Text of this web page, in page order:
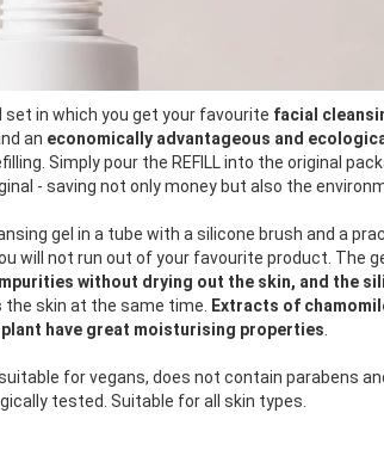
set in which you get your favourite facial
an economically advantageous and
Simply pour the REFILL into the original
- saving not only money but also the
gel in a tube with a silicone brush and a
will not run out of your favourite product. The
without drying out the skin, and the
the skin at the same time.
Extracts of
have great moisturising properties
for vegans, does not contain parabens
tested. Suitable for all skin types.